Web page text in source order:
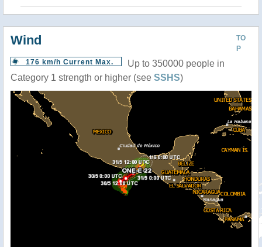
TO
P
Wind
176 km/h Current Max.
Up to 350000 people in
Category 1 strength or higher (see SSHS)